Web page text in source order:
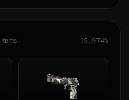
items 15.974%